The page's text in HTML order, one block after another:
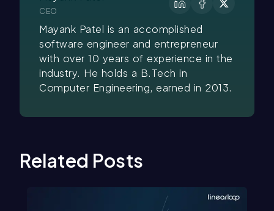
CEO
Mayank Patel is an accomplished
software engineer and entrepreneur
with over 10 years of experience in the
industry. He holds a B.Tech in
Computer Engineering, earned in 2013.
Related Posts